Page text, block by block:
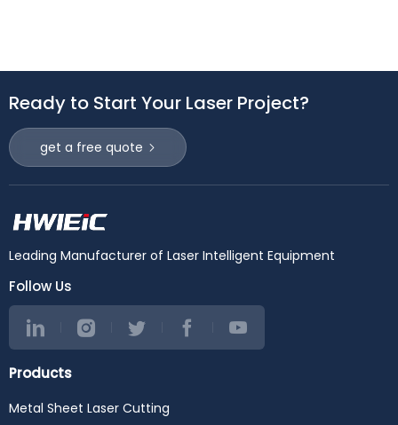
Ready to Start Your Laser Project?
get a free quote
Leading Manufacturer of Laser Intelligent Equipment
Follow Us
Products
Metal Sheet Laser Cutting